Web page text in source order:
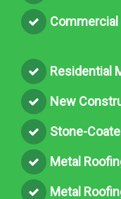
Residential
New
Stone-
Metal
Metal